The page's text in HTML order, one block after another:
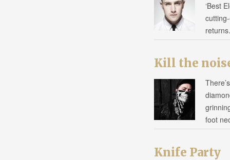
‘Best
Kill the
foot
Knife Party